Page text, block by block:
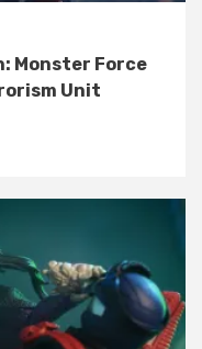
Monster Force
Unit